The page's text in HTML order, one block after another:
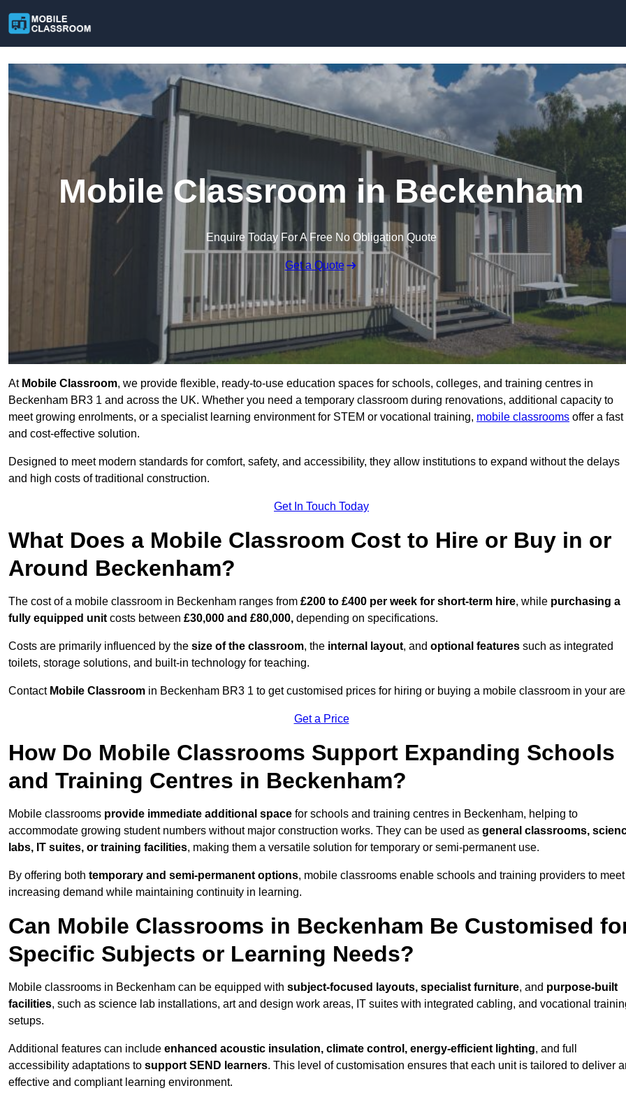
Mobile Classroom in Beckenham
Enquire Today For A Free No Obligation Quote
Get a Quote
At Mobile Classroom, we provide flexible, ready-to-use education spaces for schools, colleges, and training centres in
Beckenham BR3 1 and across the UK. Whether you need a temporary classroom during renovations, additional capacity to
meet growing enrolments, or a specialist learning environment for STEM or vocational training, mobile classrooms offer a fast
and cost-effective solution.
Designed to meet modern standards for comfort, safety, and accessibility, they allow institutions to expand without the delays
and high costs of traditional construction.
Get In Touch Today
What Does a Mobile Classroom Cost to Hire or Buy in or
Around Beckenham?
The cost of a mobile classroom in Beckenham ranges from £200 to £400 per week for short-term hire, while purchasing a
fully equipped unit costs between £30,000 and £80,000, depending on specifications.
Costs are primarily influenced by the size of the classroom, the internal layout, and optional features such as integrated
toilets, storage solutions, and built-in technology for teaching.
Contact Mobile Classroom in Beckenham BR3 1 to get customised prices for hiring or buying a mobile classroom in your
Get a Price
How Do Mobile Classrooms Support Expanding Schools
and Training Centres in Beckenham?
Mobile classrooms provide immediate additional space for schools and training centres in Beckenham, helping to
accommodate growing student numbers without major construction works. They can be used as general classrooms,
labs, IT suites, or training facilities, making them a versatile solution for temporary or semi-permanent use.
By offering both temporary and semi-permanent options, mobile classrooms enable schools and training providers to meet
increasing demand while maintaining continuity in learning.
Can Mobile Classrooms in Beckenham Be Customised
Specific Subjects or Learning Needs?
Mobile classrooms in Beckenham can be equipped with subject-focused layouts, specialist furniture, and purpose-built
facilities, such as science lab installations, art and design work areas, IT suites with integrated cabling, and vocational
setups.
Additional features can include enhanced acoustic insulation, climate control, energy-efficient lighting, and full
accessibility adaptations to support SEND learners. This level of customisation ensures that each unit is tailored to deliver
effective and compliant learning environment.